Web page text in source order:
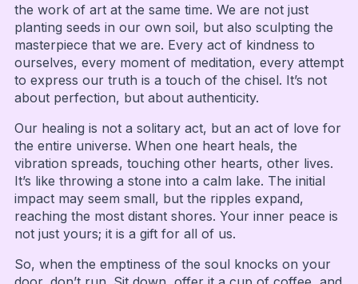
the work of art at the same time. We are not just
planting seeds in our own soil, but also sculpting the
masterpiece that we are. Every act of kindness to
ourselves, every moment of meditation, every attempt
to express our truth is a touch of the chisel. It’s not
about perfection, but about authenticity.
Our healing is not a solitary act, but an act of love for
the entire universe. When one heart heals, the
vibration spreads, touching other hearts, other lives.
It’s like throwing a stone into a calm lake. The initial
impact may seem small, but the ripples expand,
reaching the most distant shores. Your inner peace is
not just yours; it is a gift for all of us.
So, when the emptiness of the soul knocks on your